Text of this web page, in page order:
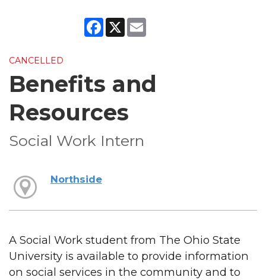
Facebook
X
CANCELLED
Benefits and
Resources
Social Work Intern
Northside
A Social Work student from The Ohio State
University is available to provide information
on social services in the community and to